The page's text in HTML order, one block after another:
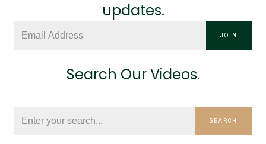
updates.
JOIN
Search Our Videos.
SEARCH